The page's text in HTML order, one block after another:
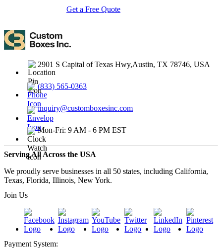
Get a Free Quote
2901 S Capital of Texas Hwy,Austin, TX 78746, USA
(833) 565-0363
inquiry@customboxesinc.com
Mon-Fri: 9 AM - 6 PM EST
Serving All Across the USA
We proudly serve businesses in all 50 states, including California,
Texas, Florida, Illinois, New York.
Join Us
Payment System: